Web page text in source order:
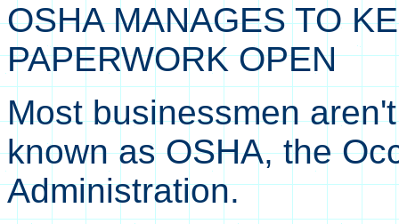
OSHA MANAGES TO
PAPERWORK OPEN
Most businessmen
known as OSHA, the
Administration.